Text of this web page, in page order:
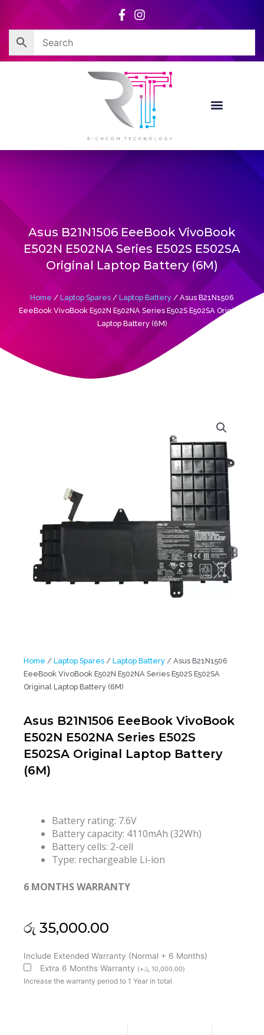
content
Asus B21N1506 EeeBook VivoBook
E502N E502NA Series E502S E502SA
Original Laptop Battery (6M)
Home / Laptop Spares / Laptop Battery / Asus B21N1506
EeeBook VivoBook E502N E502NA Series E502S E502SA Original
Laptop Battery (6M)
Home / Laptop Spares / Laptop Battery / Asus B21N1506
EeeBook VivoBook E502N E502NA Series E502S E502SA
Original Laptop Battery (6M)
Asus B21N1506 EeeBook VivoBook
E502N E502NA Series E502S
E502SA Original Laptop Battery
(6M)
Battery rating: 7.6V
Battery capacity: 4110mAh (32Wh)
Battery cells: 2-cell
Type: rechargeable Li-ion
6 MONTHS WARRANTY
රු 35,000.00
Include Extended Warranty (Normal + 6 Months)
Extra 6 Months Warranty (+රු 10,000.00)
Increase the warranty period to 1 Year in total
Asus
B21N1506
EeeBook